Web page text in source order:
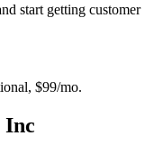
start getting customer
$99/mo.
Inc